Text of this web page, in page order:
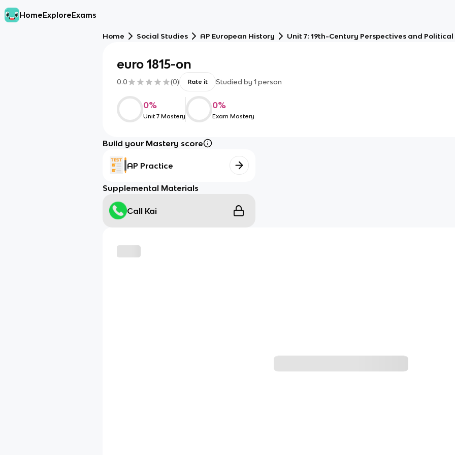
HomeExploreExams
Home Social Studies AP European History Unit 7: 19th-Century Perspectives and
euro 1815-on
0.0 (0) Rate it Studied by 1 person
0%
Unit 7 Mastery
0%
Exam Mastery
Build your Mastery score
AP Practice
Supplemental Materials
Call Kai